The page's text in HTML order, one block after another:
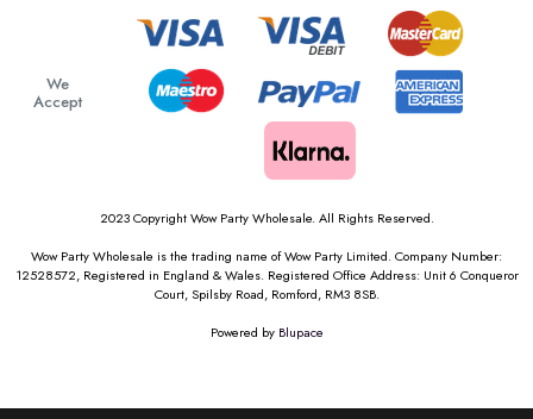
We
Accept
2023 Copyright Wow Party Wholesale. All Rights Reserved.
Wow Party Wholesale is the trading name of Wow Party Limited. Company Number:
12528572, Registered in England & Wales. Registered Office Address: Unit 6 Conqueror
Court, Spilsby Road, Romford, RM3 8SB.
Powered by Blupace